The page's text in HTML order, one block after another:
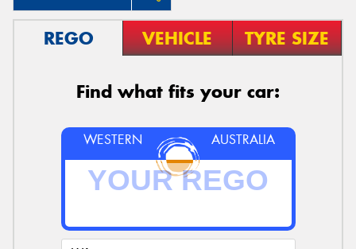
REGO VEHICLE TYRE SIZE
Find what fits your car:
WESTERN AUSTRALIA